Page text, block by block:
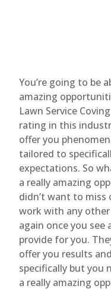
You’re going to be
amazing
Lawn Service
rating in this
offer you
tailored to
expectations. So
a really amazing
didn’t want to
work with any other
again once you
provide for you.
offer you results
specifically but you
a really amazing